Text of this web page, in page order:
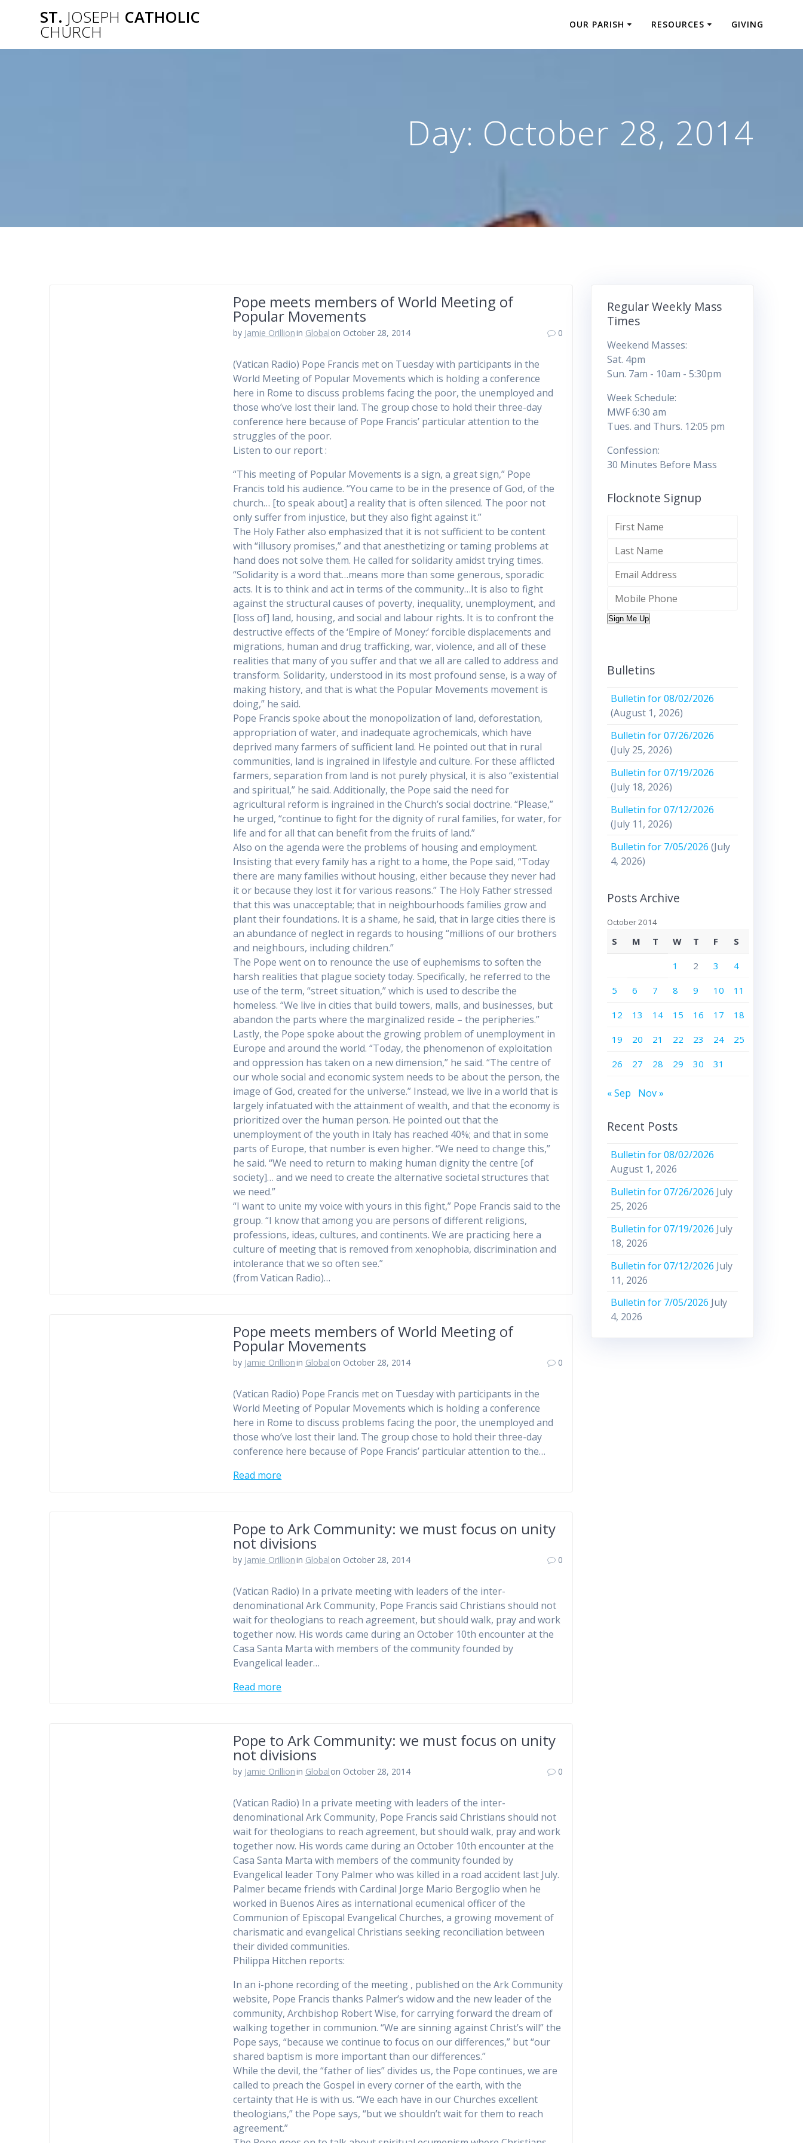
ST. JOSEPH CATHOLIC
CHURCH OUR PARISH RESOURCES GIVING
Day: October 28, 2014
Pope meets members of World Meeting of
Popular Movements
by Jamie Orillionin Globalon October 28, 2014 0
(Vatican Radio) Pope Francis met on Tuesday with participants in the
World Meeting of Popular Movements which is holding a conference
here in Rome to discuss problems facing the poor, the unemployed and
those who’ve lost their land. The group chose to hold their three-day
conference here because of Pope Francis’ particular attention to the
struggles of the poor.
Listen to our report :
“This meeting of Popular Movements is a sign, a great sign,” Pope
Francis told his audience. “You came to be in the presence of God, of the
church… [to speak about] a reality that is often silenced. The poor not
only suffer from injustice, but they also fight against it.”
The Holy Father also emphasized that it is not sufficient to be content
with “illusory promises,” and that anesthetizing or taming problems at
hand does not solve them. He called for solidarity amidst trying times.
“Solidarity is a word that…means more than some generous, sporadic
acts. It is to think and act in terms of the community…It is also to fight
against the structural causes of poverty, inequality, unemployment, and
[loss of] land, housing, and social and labour rights. It is to confront the
destructive effects of the ‘Empire of Money:’ forcible displacements and
migrations, human and drug trafficking, war, violence, and all of these
realities that many of you suffer and that we all are called to address and
transform. Solidarity, understood in its most profound sense, is a way of
making history, and that is what the Popular Movements movement is
doing,” he said.
Pope Francis spoke about the monopolization of land, deforestation,
appropriation of water, and inadequate agrochemicals, which have
deprived many farmers of sufficient land. He pointed out that in rural
communities, land is ingrained in lifestyle and culture. For these afflicted
farmers, separation from land is not purely physical, it is also “existential
and spiritual,” he said. Additionally, the Pope said the need for
agricultural reform is ingrained in the Church’s social doctrine. “Please,”
he urged, “continue to fight for the dignity of rural families, for water, for
life and for all that can benefit from the fruits of land.”
Also on the agenda were the problems of housing and employment.
Insisting that every family has a right to a home, the Pope said, “Today
there are many families without housing, either because they never had
it or because they lost it for various reasons.” The Holy Father stressed
that this was unacceptable; that in neighbourhoods families grow and
plant their foundations. It is a shame, he said, that in large cities there is
an abundance of neglect in regards to housing “millions of our brothers
and neighbours, including children.”
The Pope went on to renounce the use of euphemisms to soften the
harsh realities that plague society today. Specifically, he referred to the
use of the term, “street situation,” which is used to describe the
homeless. “We live in cities that build towers, malls, and businesses, but
abandon the parts where the marginalized reside – the peripheries.”
Lastly, the Pope spoke about the growing problem of unemployment in
Europe and around the world. “Today, the phenomenon of exploitation
and oppression has taken on a new dimension,” he said. “The centre of
our whole social and economic system needs to be about the person, the
image of God, created for the universe.” Instead, we live in a world that is
largely infatuated with the attainment of wealth, and that the economy is
prioritized over the human person. He pointed out that the
unemployment of the youth in Italy has reached 40%; and that in some
parts of Europe, that number is even higher. “We need to change this,”
he said. “We need to return to making human dignity the centre [of
society]… and we need to create the alternative societal structures that
we need.”
“I want to unite my voice with yours in this fight,” Pope Francis said to the
group. “I know that among you are persons of different religions,
professions, ideas, cultures, and continents. We are practicing here a
culture of meeting that is removed from xenophobia, discrimination and
intolerance that we so often see.”
(from Vatican Radio)…
Pope meets members of World Meeting of
Popular Movements
by Jamie Orillionin Globalon October 28, 2014 0
(Vatican Radio) Pope Francis met on Tuesday with participants in the
World Meeting of Popular Movements which is holding a conference
here in Rome to discuss problems facing the poor, the unemployed and
those who’ve lost their land. The group chose to hold their three-day
conference here because of Pope Francis’ particular attention to the…
Read more
Pope to Ark Community: we must focus on unity
not divisions
by Jamie Orillionin Globalon October 28, 2014 0
(Vatican Radio) In a private meeting with leaders of the inter-
denominational Ark Community, Pope Francis said Christians should not
wait for theologians to reach agreement, but should walk, pray and work
together now. His words came during an October 10th encounter at the
Casa Santa Marta with members of the community founded by
Evangelical leader…
Read more
Pope to Ark Community: we must focus on unity
not divisions
by Jamie Orillionin Globalon October 28, 2014 0
(Vatican Radio) In a private meeting with leaders of the inter-
denominational Ark Community, Pope Francis said Christians should not
wait for theologians to reach agreement, but should walk, pray and work
together now. His words came during an October 10th encounter at the
Casa Santa Marta with members of the community founded by
Evangelical leader Tony Palmer who was killed in a road accident last July.
Palmer became friends with Cardinal Jorge Mario Bergoglio when he
worked in Buenos Aires as international ecumenical officer of the
Communion of Episcopal Evangelical Churches, a growing movement of
charismatic and evangelical Christians seeking reconciliation between
their divided communities.
Philippa Hitchen reports:
In an i-phone recording of the meeting , published on the Ark Community
website, Pope Francis thanks Palmer’s widow and the new leader of the
community, Archbishop Robert Wise, for carrying forward the dream of
walking together in communion. “We are sinning against Christ’s will” the
Pope says, “because we continue to focus on our differences,” but “our
shared baptism is more important than our differences.”
While the devil, the “father of lies” divides us, the Pope continues, we are
called to preach the Gospel in every corner of the earth, with the
certainty that He is with us. “We each have in our Churches excellent
theologians,” the Pope says, “but we shouldn’t wait for them to reach
agreement.”
Regular Weekly Mass
Times
Weekend Masses:
Sat. 4pm
Sun. 7am - 10am - 5:30pm
Week Schedule:
MWF 6:30 am
Tues. and Thurs. 12:05 pm
Confession:
30 Minutes Before Mass
Flocknote Signup
Sign Me Up
Bulletins
Bulletin for 08/02/2026
(August 1, 2026)
Bulletin for 07/26/2026
(July 25, 2026)
Bulletin for 07/19/2026
(July 18, 2026)
Bulletin for 07/12/2026
(July 11, 2026)
Bulletin for 7/05/2026 (July
4, 2026)
Posts Archive
October 2014
S M T W T F S
1 2 3 4
5 6 7 8 9 10 11
12 13 14 15 16 17 18
19 20 21 22 23 24 25
26 27 28 29 30 31
« Sep Nov »
Recent Posts
Bulletin for 08/02/2026
August 1, 2026
Bulletin for 07/26/2026 July
25, 2026
Bulletin for 07/19/2026 July
18, 2026
Bulletin for 07/12/2026 July
11, 2026
Bulletin for 7/05/2026 July
4, 2026